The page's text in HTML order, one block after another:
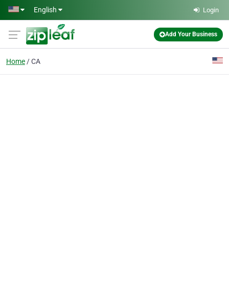
Skip to main content
English Login
Add Your Business
Home CA